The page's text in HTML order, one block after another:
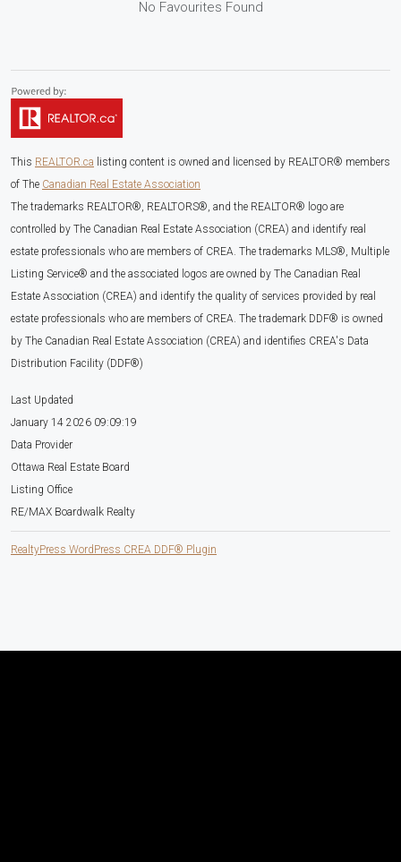
No Favourites Found
This REALTOR.ca listing content is owned and licensed by REALTOR® members
of The Canadian Real Estate Association
The trademarks REALTOR®, REALTORS®, and the REALTOR® logo are
controlled by The Canadian Real Estate Association (CREA) and identify real
estate professionals who are members of CREA. The trademarks MLS®, Multiple
Listing Service® and the associated logos are owned by The Canadian Real
Estate Association (CREA) and identify the quality of services provided by real
estate professionals who are members of CREA. The trademark DDF® is owned
by The Canadian Real Estate Association (CREA) and identifies CREA's Data
Distribution Facility (DDF®)
Last Updated
January 14 2026 09:09:19
Data Provider
Ottawa Real Estate Board
Listing Office
RE/MAX Boardwalk Realty
RealtyPress WordPress CREA DDF® Plugin